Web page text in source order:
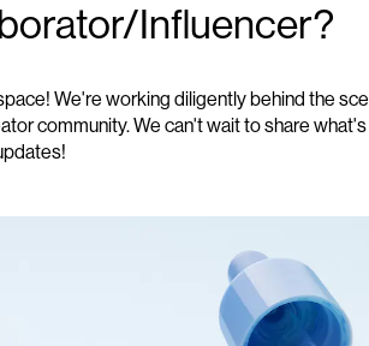
Influencer?
We're working diligently behind the
community. We can't wait to share